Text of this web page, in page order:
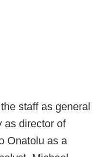
staff as general
as director of
Onatolu as a